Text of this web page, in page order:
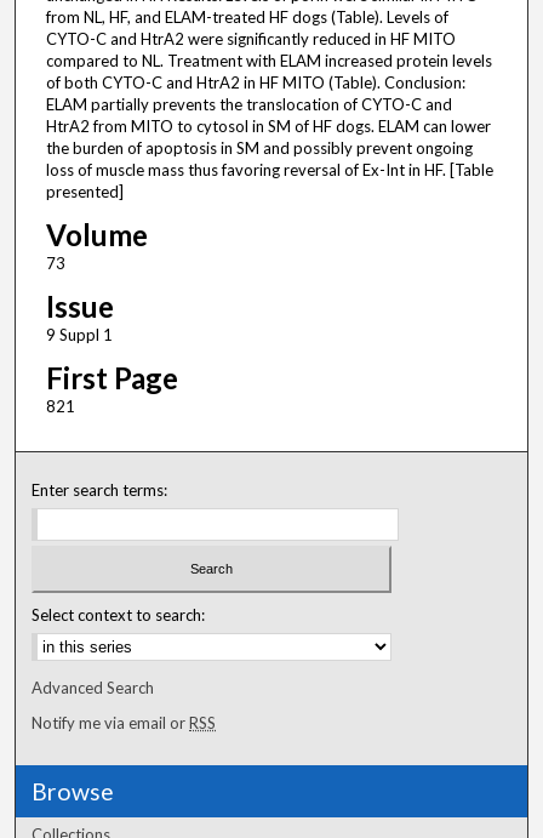
from NL, HF, and ELAM-treated HF dogs (Table). Levels of
CYTO-C and HtrA2 were significantly reduced in HF MITO
compared to NL. Treatment with ELAM increased protein levels
of both CYTO-C and HtrA2 in HF MITO (Table). Conclusion:
ELAM partially prevents the translocation of CYTO-C and
HtrA2 from MITO to cytosol in SM of HF dogs. ELAM can lower
the burden of apoptosis in SM and possibly prevent ongoing
loss of muscle mass thus favoring reversal of Ex-Int in HF. [Table
presented]
Volume
73
Issue
9 Suppl 1
First Page
821
Enter search terms:
Select context to search:
Advanced Search
Notify me via email orRSS
Browse